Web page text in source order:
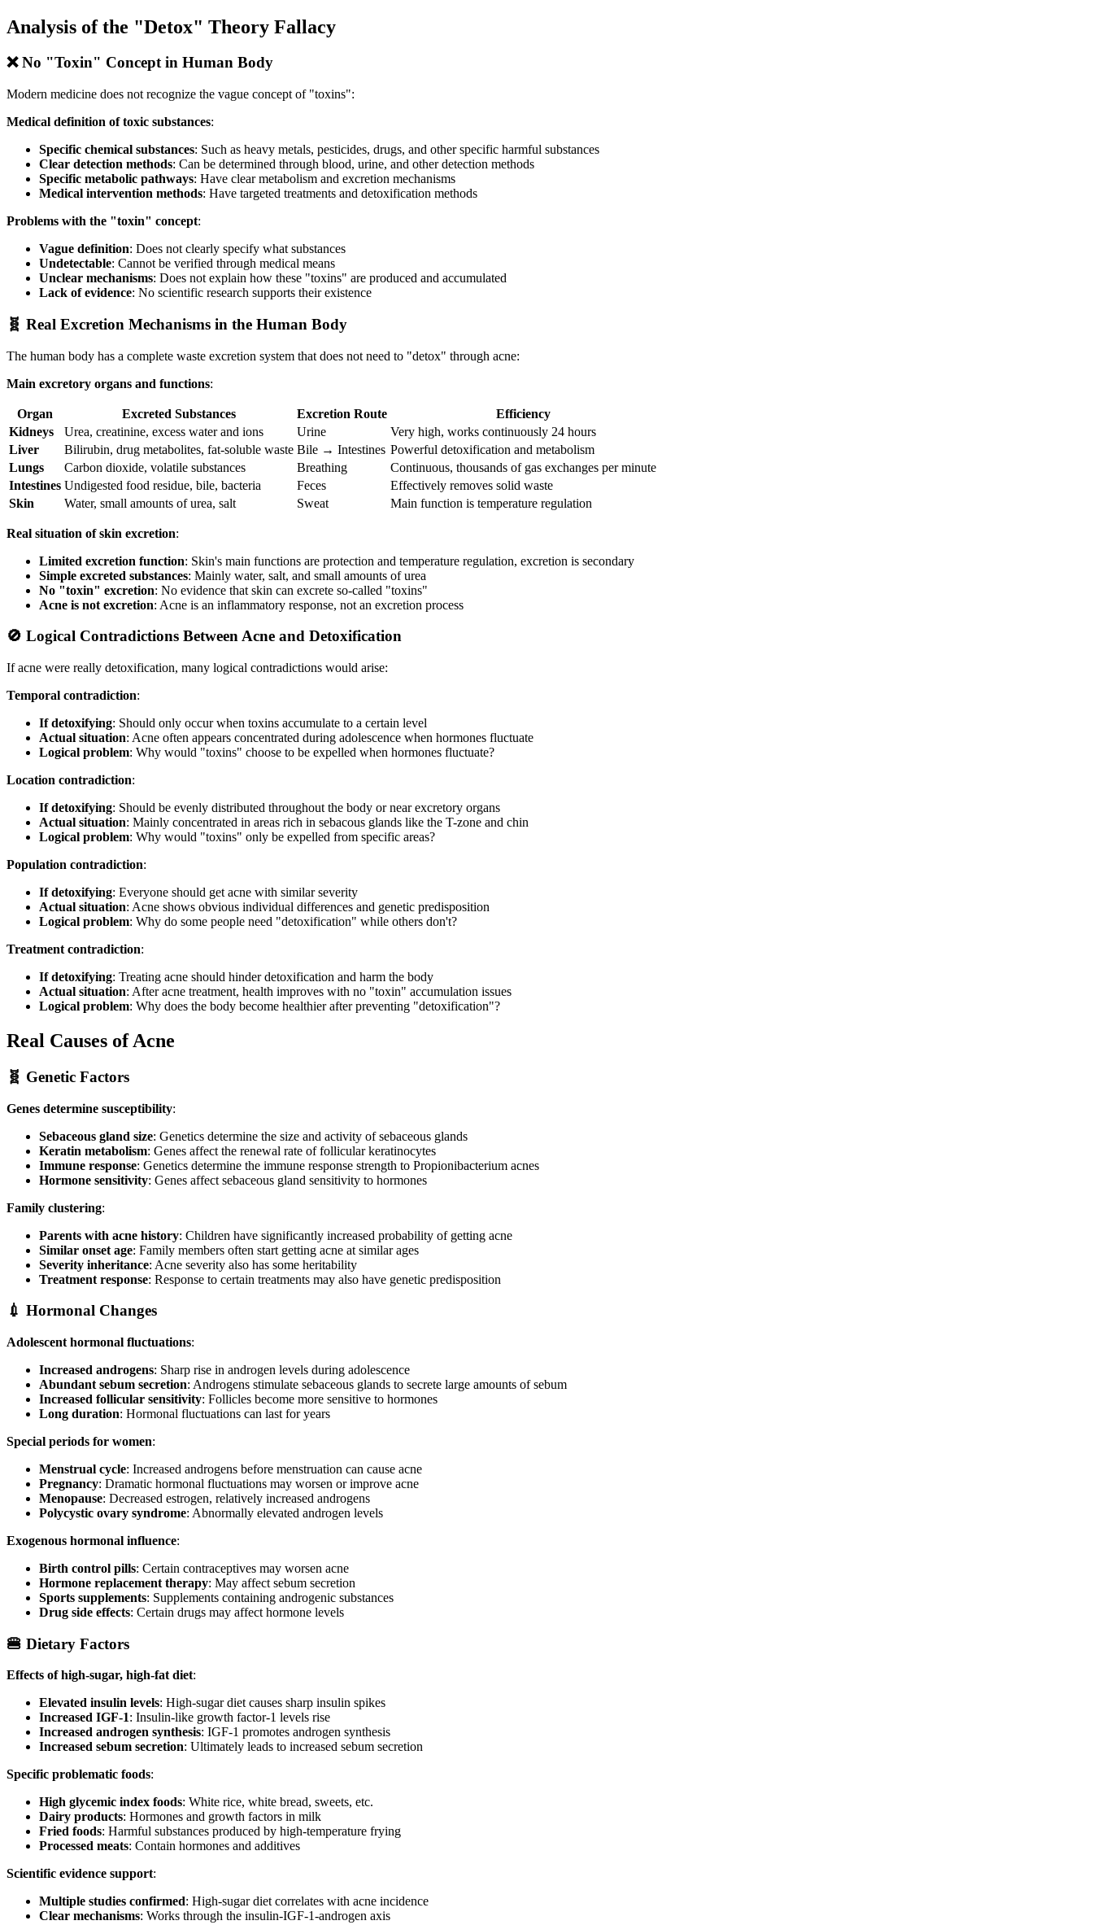
Analysis of the "Detox" Theory Fallacy
❌ No "Toxin" Concept in Human Body
Modern medicine does not recognize the vague concept of "toxins":
Medical definition of toxic substances:
Specific chemical substances: Such as heavy metals, pesticides, drugs, and other specific harmful substances
Clear detection methods: Can be determined through blood, urine, and other detection methods
Specific metabolic pathways: Have clear metabolism and excretion mechanisms
Medical intervention methods: Have targeted treatments and detoxification methods
Problems with the "toxin" concept:
Vague definition: Does not clearly specify what substances
Undetectable: Cannot be verified through medical means
Unclear mechanisms: Does not explain how these "toxins" are produced and accumulated
Lack of evidence: No scientific research supports their existence
🧬 Real Excretion Mechanisms in the Human Body
The human body has a complete waste excretion system that does not need to "detox" through acne:
Main excretory organs and functions:
Organ Excreted Substances Excretion Route
Efficiency
Kidneys
Urea, creatinine, excess water and ions Urine
Very high, works continuously 24 hours
Liver
Bilirubin, drug metabolites, fat-soluble waste Bile → Intestines Powerful detoxification and metabolism
Lungs
Carbon dioxide, volatile substances Breathing
Continuous, thousands of gas exchanges per minute
Intestines Undigested food residue, bile, bacteria Feces
Effectively removes solid waste
Skin
Water, small amounts of urea, salt Sweat Main function is temperature regulation
Real situation of skin excretion:
Limited excretion function: Skin's main functions are protection and temperature regulation, excretion is secondary
Simple excreted substances: Mainly water, salt, and small amounts of urea
No "toxin" excretion: No evidence that skin can excrete so-called "toxins"
Acne is not excretion: Acne is an inflammatory response, not an excretion process
🚫 Logical Contradictions Between Acne and Detoxification
If acne were really detoxification, many logical contradictions would arise:
Temporal contradiction:
If detoxifying: Should only occur when toxins accumulate to a certain level
Actual situation: Acne often appears concentrated during adolescence when hormones fluctuate
Logical problem: Why would "toxins" choose to be expelled when hormones fluctuate?
Location contradiction:
If detoxifying: Should be evenly distributed throughout the body or near excretory organs
Actual situation: Mainly concentrated in areas rich in sebacous glands like the T-zone and chin
Logical problem: Why would "toxins" only be expelled from specific areas?
Population contradiction:
If detoxifying: Everyone should get acne with similar severity
Actual situation: Acne shows obvious individual differences and genetic predisposition
Logical problem: Why do some people need "detoxification" while others don't?
Treatment contradiction:
If detoxifying: Treating acne should hinder detoxification and harm the body
Actual situation: After acne treatment, health improves with no "toxin" accumulation issues
Logical problem: Why does the body become healthier after preventing "detoxification"?
Real Causes of Acne
🧬 Genetic Factors
Genes determine susceptibility:
Sebaceous gland size: Genetics determine the size and activity of sebaceous glands
Keratin metabolism: Genes affect the renewal rate of follicular keratinocytes
Immune response: Genetics determine the immune response strength to Propionibacterium acnes
Hormone sensitivity: Genes affect sebaceous gland sensitivity to hormones
Family clustering:
Parents with acne history: Children have significantly increased probability of getting acne
Similar onset age: Family members often start getting acne at similar ages
Severity inheritance: Acne severity also has some heritability
Treatment response: Response to certain treatments may also have genetic predisposition
💉 Hormonal Changes
Adolescent hormonal fluctuations:
Increased androgens: Sharp rise in androgen levels during adolescence
Abundant sebum secretion: Androgens stimulate sebaceous glands to secrete large amounts of sebum
Increased follicular sensitivity: Follicles become more sensitive to hormones
Long duration: Hormonal fluctuations can last for years
Special periods for women:
Menstrual cycle: Increased androgens before menstruation can cause acne
Pregnancy: Dramatic hormonal fluctuations may worsen or improve acne
Menopause: Decreased estrogen, relatively increased androgens
Polycystic ovary syndrome: Abnormally elevated androgen levels
Exogenous hormonal influence:
Birth control pills: Certain contraceptives may worsen acne
Hormone replacement therapy: May affect sebum secretion
Sports supplements: Supplements containing androgenic substances
Drug side effects: Certain drugs may affect hormone levels
🍔 Dietary Factors
Effects of high-sugar, high-fat diet:
Elevated insulin levels: High-sugar diet causes sharp insulin spikes
Increased IGF-1: Insulin-like growth factor-1 levels rise
Increased androgen synthesis: IGF-1 promotes androgen synthesis
Increased sebum secretion: Ultimately leads to increased sebum secretion
Specific problematic foods:
High glycemic index foods: White rice, white bread, sweets, etc.
Dairy products: Hormones and growth factors in milk
Fried foods: Harmful substances produced by high-temperature frying
Processed meats: Contain hormones and additives
Scientific evidence support:
Multiple studies confirmed: High-sugar diet correlates with acne incidence
Clear mechanisms: Works through the insulin-IGF-1-androgen axis